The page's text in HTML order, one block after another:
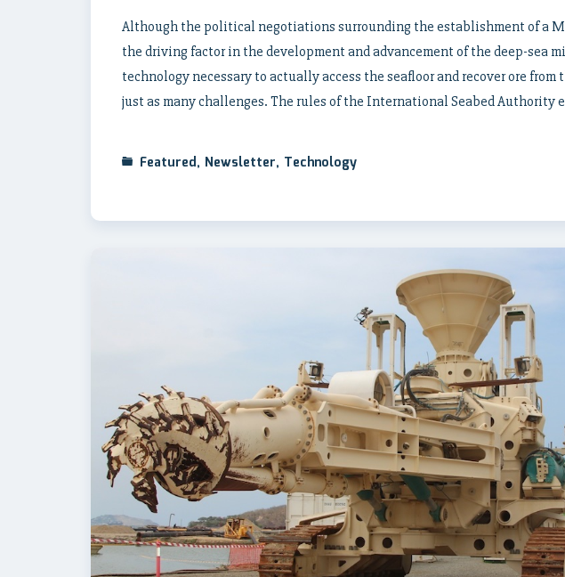
Although the political negotiations surrounding the establishment of a
the driving factor in the development and advancement of the deep-sea
technology necessary to actually access the seafloor and recover ore from
just as many challenges. The rules of the International Seabed Authority
Featured, Newsletter, Technology